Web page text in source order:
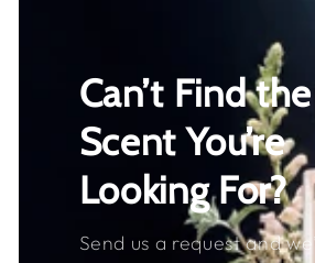
Can’t Find the
Scent You’re
Looking For?
Send us a request and